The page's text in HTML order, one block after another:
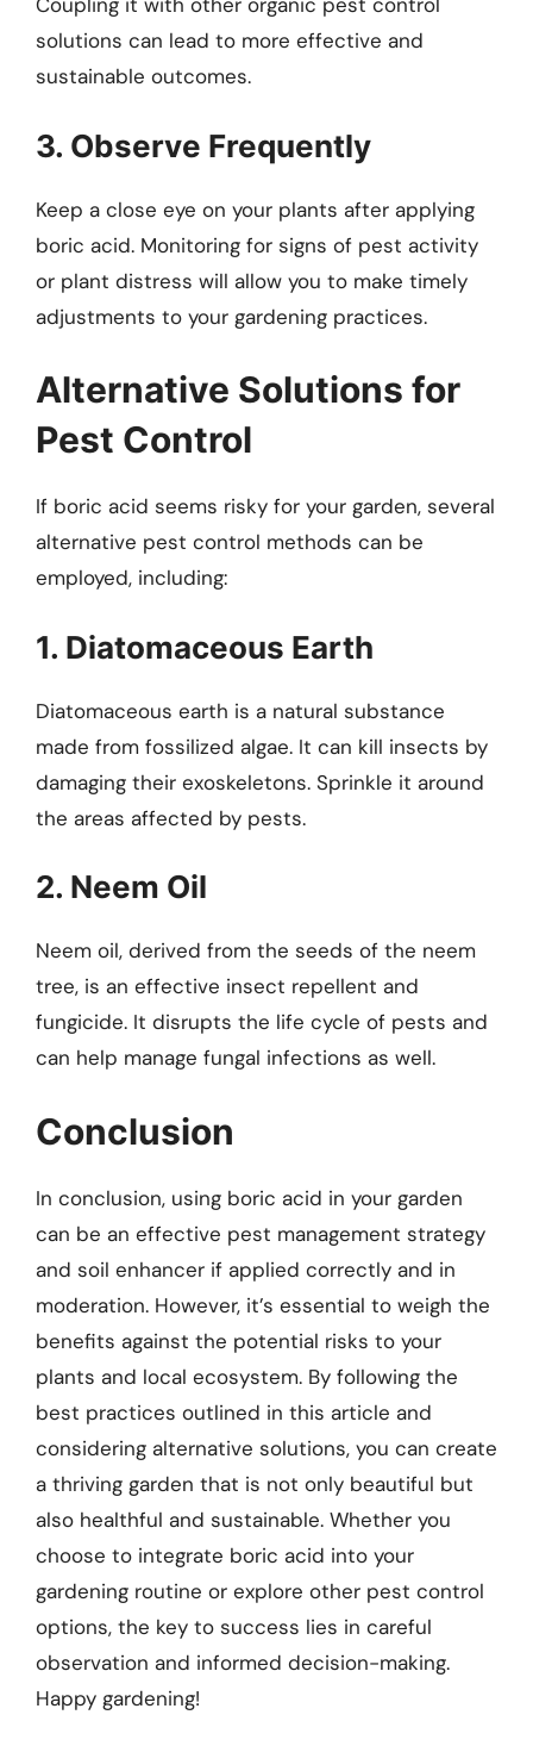
solutions can lead to more effective and
sustainable outcomes.
3. Observe Frequently
Keep a close eye on your plants after applying
boric acid. Monitoring for signs of pest activity
or plant distress will allow you to make timely
adjustments to your gardening practices.
Alternative Solutions for
Pest Control
If boric acid seems risky for your garden, several
alternative pest control methods can be
employed, including:
1. Diatomaceous Earth
Diatomaceous earth is a natural substance
made from fossilized algae. It can kill insects by
damaging their exoskeletons. Sprinkle it around
the areas affected by pests.
2. Neem Oil
Neem oil, derived from the seeds of the neem
tree, is an effective insect repellent and
fungicide. It disrupts the life cycle of pests and
can help manage fungal infections as well.
Conclusion
In conclusion, using boric acid in your garden
can be an effective pest management strategy
and soil enhancer if applied correctly and in
moderation. However, it’s essential to weigh the
benefits against the potential risks to your
plants and local ecosystem. By following the
best practices outlined in this article and
considering alternative solutions, you can create
a thriving garden that is not only beautiful but
also healthful and sustainable. Whether you
choose to integrate boric acid into your
gardening routine or explore other pest control
options, the key to success lies in careful
observation and informed decision-making.
Happy gardening!